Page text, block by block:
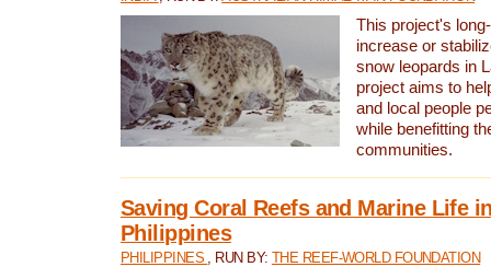
This project's
increase or
snow leopards in
project aims to
and local people
while benefitting
communities.
Saving Coral Reefs and Marine Life
Philippines
PHILIPPINES , RUN BY: THE REEF-WORLD FOUNDATION